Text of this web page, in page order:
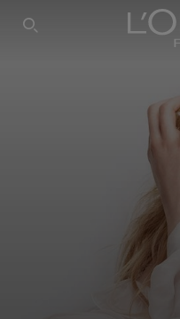
SEARCH THIS SITE